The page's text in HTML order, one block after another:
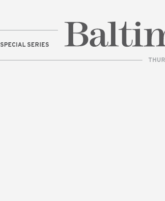
SPECIAL SERIES